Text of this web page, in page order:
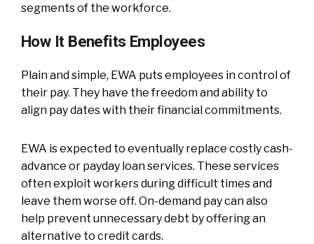
segments of the workforce.
How It Benefits Employees
Plain and simple, EWA puts employees in control of
their pay. They have the freedom and ability to
align pay dates with their financial commitments.
EWA is expected to eventually replace costly cash-
advance or payday loan services. These services
often exploit workers during difficult times and
leave them worse off. On-demand pay can also
help prevent unnecessary debt by offering an
alternative to credit cards.